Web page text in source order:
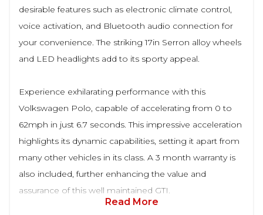
desirable features such as electronic climate control,
voice activation, and Bluetooth audio connection for
your convenience. The striking 17in Serron alloy wheels
and LED headlights add to its sporty appeal.
Experience exhilarating performance with this
Volkswagen Polo, capable of accelerating from 0 to
62mph in just 6.7 seconds. This impressive acceleration
highlights its dynamic capabilities, setting it apart from
many other vehicles in its class. A 3 month warranty is
also included, further enhancing the value and
assurance of this well maintained GTI.
Read More